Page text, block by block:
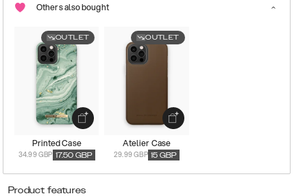
Others also bought
OUTLET
Printed Case
34.99 GBP 17.50 GBP
OUTLET
Atelier Case
29.99 GBP 15 GBP
Product features